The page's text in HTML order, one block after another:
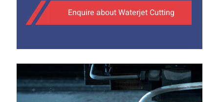
Enquire about Waterjet Cutting